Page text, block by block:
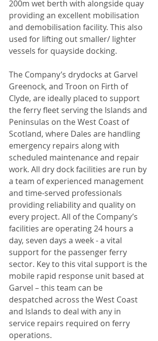
200m wet berth with alongside quay
providing an excellent mobilisation
and demobilisation facility. This also
used for lifting out smaller/ lighter
vessels for quayside docking.
The Company’s drydocks at Garvel
Greenock, and Troon on Firth of
Clyde, are ideally placed to support
the ferry fleet serving the Islands and
Peninsulas on the West Coast of
Scotland, where Dales are handling
emergency repairs along with
scheduled maintenance and repair
work. All dry dock facilities are run by
a team of experienced management
and time-served professionals
providing reliability and quality on
every project. All of the Company’s
facilities are operating 24 hours a
day, seven days a week - a vital
support for the passenger ferry
sector. Key to this vital support is the
mobile rapid response unit based at
Garvel – this team can be
despatched across the West Coast
and Islands to deal with any in
service repairs required on ferry
operations.